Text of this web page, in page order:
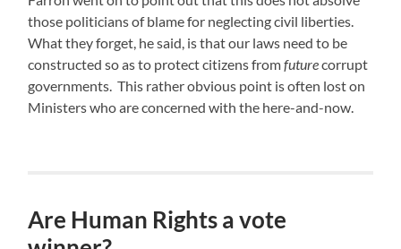
those politicians of blame for neglecting civil liberties.
What they forget, he said, is that our laws need to be
constructed so as to protect citizens fromfuturecorrupt
governments. This rather obvious point is often lost on
Ministers who are concerned with the here-and-now.
Are Human Rights a vote